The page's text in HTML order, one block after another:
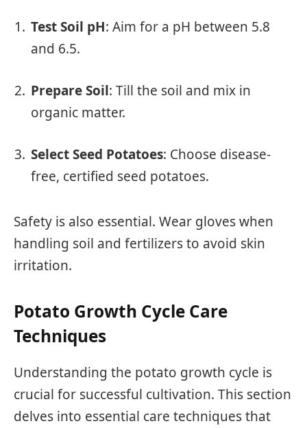
Test Soil pH: Aim for a pH between 5.8
and 6.5.
Prepare Soil: Till the soil and mix in
organic matter.
Select Seed Potatoes: Choose disease-
free, certified seed potatoes.
Safety is also essential. Wear gloves when
handling soil and fertilizers to avoid skin
irritation.
Potato Growth Cycle Care
Techniques
Understanding the potato growth cycle is
crucial for successful cultivation. This section
delves into essential care techniques that